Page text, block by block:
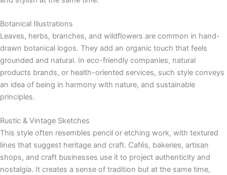
Botanical Illustrations
Leaves, herbs, branches, and wildflowers are common in hand-
drawn botanical logos. They add an organic touch that feels
grounded and natural. In eco-friendly companies, natural
products brands, or health-oriented services, such style conveys
an idea of being in harmony with nature, and sustainable
principles.
Rustic & Vintage Sketches
This style often resembles pencil or etching work, with textured
lines that suggest heritage and craft. Cafés, bakeries, artisan
shops, and craft businesses use it to project authenticity and
nostalgia. It creates a sense of tradition but at the same time,